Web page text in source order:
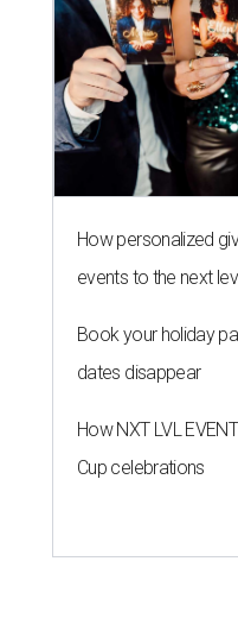
How personalized
events to the next
Book your holiday
dates disappear
How NXT LVL
Cup celebrations